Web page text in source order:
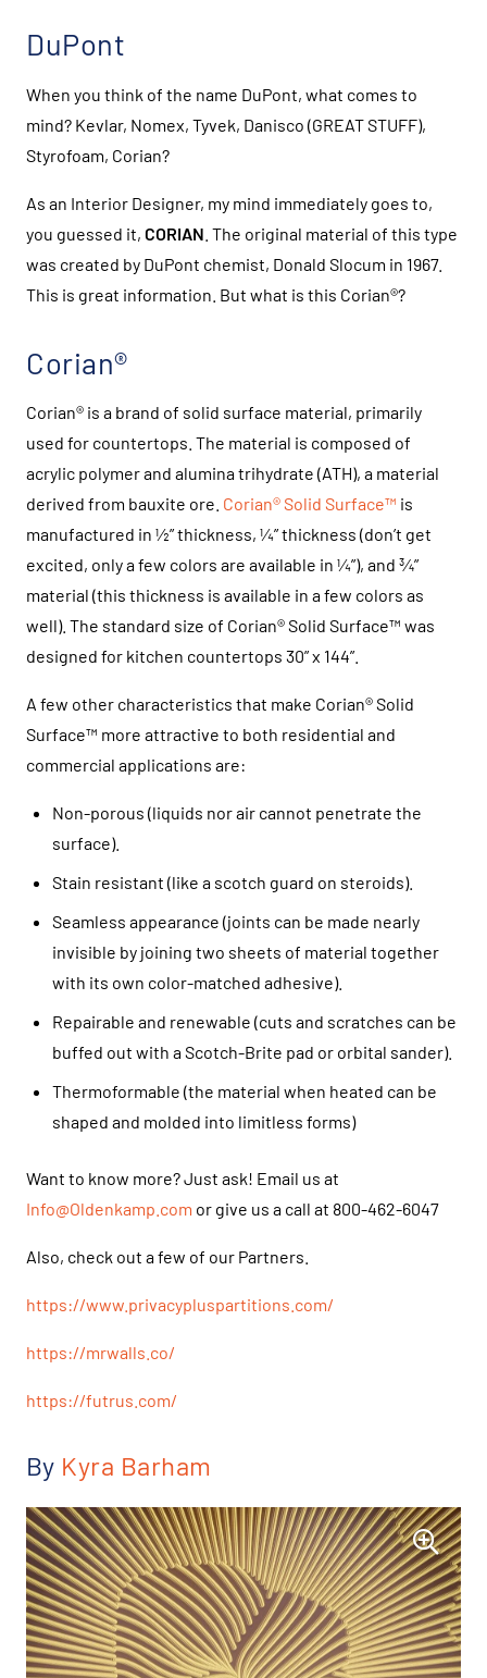
DuPont
When you think of the name DuPont, what comes to
mind? Kevlar, Nomex, Tyvek, Danisco (GREAT STUFF),
Styrofoam, Corian?
As an Interior Designer, my mind immediately goes to,
you guessed it, CORIAN . The original material of this type
was created by DuPont chemist, Donald Slocum in 1967.
This is great information. But what is this Corian®?
Corian®
Corian® is a brand of solid surface material, primarily
used for countertops. The material is composed of
acrylic polymer and alumina trihydrate (ATH), a material
derived from bauxite ore. Corian® Solid Surface™ is
manufactured in ½” thickness, ¼” thickness (don’t get
excited, only a few colors are available in ¼”), and ¾”
material (this thickness is available in a few colors as
well). The standard size of Corian® Solid Surface™ was
designed for kitchen countertops 30” x 144”.
A few other characteristics that make Corian® Solid
Surface™ more attractive to both residential and
commercial applications are:
Non-porous (liquids nor air cannot penetrate the
surface).
Stain resistant (like a scotch guard on steroids).
Seamless appearance (joints can be made nearly
invisible by joining two sheets of material together
with its own color-matched adhesive).
Repairable and renewable (cuts and scratches can be
buffed out with a Scotch-Brite pad or orbital sander).
Thermoformable (the material when heated can be
shaped and molded into limitless forms)
Want to know more? Just ask! Email us at
Info@Oldenkamp.com or give us a call at 800-462-6047
Also, check out a few of our Partners.
https://www.privacypluspartitions.com/
https://mrwalls.co/
https://futrus.com/
By Kyra Barham